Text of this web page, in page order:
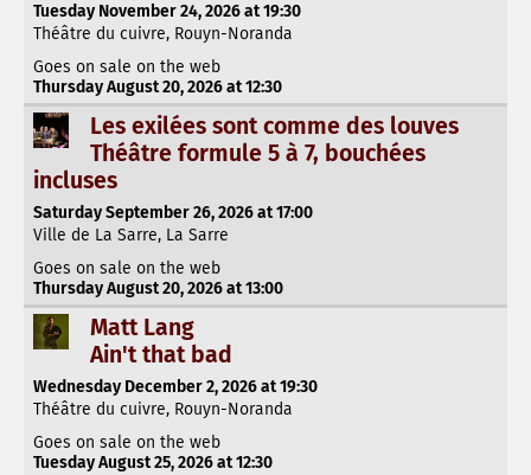
Tuesday November 24, 2026 at 19:30
Théâtre du cuivre, Rouyn-Noranda
Goes on sale on the web
Thursday August 20, 2026 at 12:30
Les exilées sont comme des louves
Théâtre formule 5 à 7, bouchées
incluses
Saturday September 26, 2026 at 17:00
Ville de La Sarre, La Sarre
Goes on sale on the web
Thursday August 20, 2026 at 13:00
Matt Lang
Ain't that bad
Wednesday December 2, 2026 at 19:30
Théâtre du cuivre, Rouyn-Noranda
Goes on sale on the web
Tuesday August 25, 2026 at 12:30